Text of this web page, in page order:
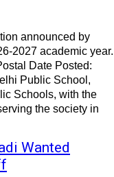
announced by
2027 academic year.
Date Posted:
Public School,
Schools, with the
the society in
Wanted